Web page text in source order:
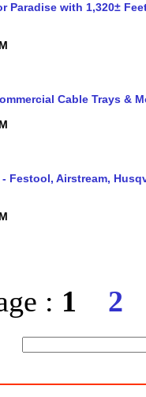
Paradise with 1,320±
Cable Trays &
Festool, Airstream,
: 1 2